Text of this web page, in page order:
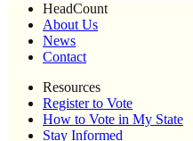
HeadCount
About Us
News
Contact
Resources
Register to Vote
How to Vote in My State
Stay Informed